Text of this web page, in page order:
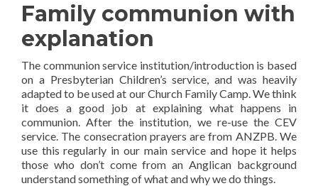
Family communion with
explanation
The communion service institution/introduction is based
on a Presbyterian Children’s service, and was heavily
adapted to be used at our Church Family Camp. We think
it does a good job at explaining what happens in
communion. After the institution, we re-use the CEV
service. The consecration prayers are from ANZPB. We
use this regularly in our main service and hope it helps
those who don’t come from an Anglican background
understand something of what and why we do things.